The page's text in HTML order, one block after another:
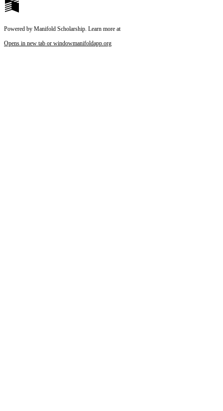
Powered by Manifold Scholarship. Learn more at
Opens in new tab or windowmanifoldapp.org